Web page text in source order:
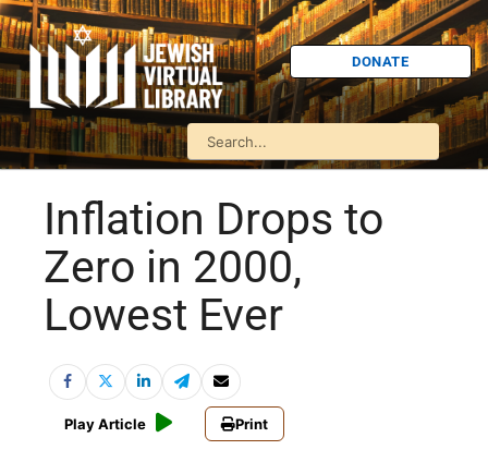
DONATE
Inflation Drops to
Zero in 2000,
Lowest Ever
Play Article Print